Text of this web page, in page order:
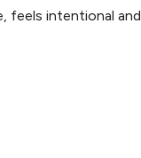
feels intentional and